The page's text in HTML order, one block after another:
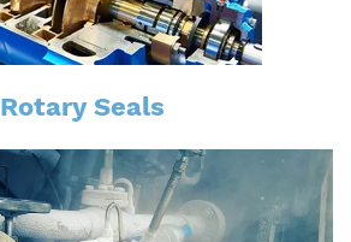
Rotary Seals